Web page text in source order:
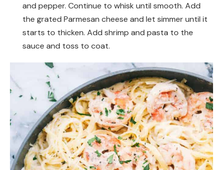
and pepper. Continue to whisk until smooth. Add
the grated Parmesan cheese and let simmer until it
starts to thicken. Add shrimp and pasta to the
sauce and toss to coat.